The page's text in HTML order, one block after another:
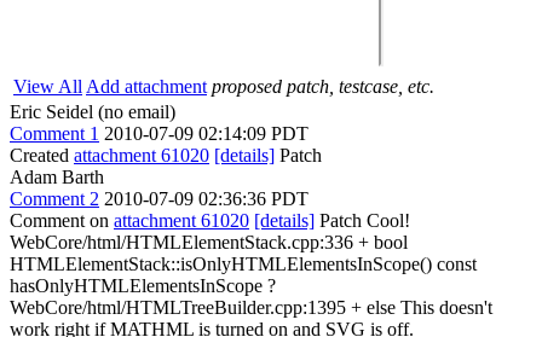
View All Add attachment proposed patch, testcase, etc.
Eric Seidel (no email)
Comment 1 2010-07-09 02:14:09 PDT
Created attachment 61020 [details] Patch
Adam Barth
Comment 2 2010-07-09 02:36:36 PDT
Comment on attachment 61020 [details] Patch Cool!
WebCore/html/HTMLElementStack.cpp:336 + bool
HTMLElementStack::isOnlyHTMLElementsInScope() const
hasOnlyHTMLElementsInScope ?
WebCore/html/HTMLTreeBuilder.cpp:1395 + else This doesn't
work right if MATHML is turned on and SVG is off.